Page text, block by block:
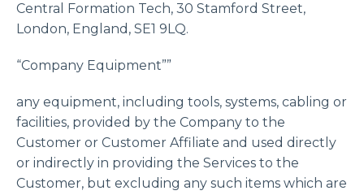
Central Formation Tech, 30 Stamford Street,
London, England, SE1 9LQ.
“Company Equipment””
any equipment, including tools, systems, cabling or
facilities, provided by the Company to the
Customer or Customer Affiliate and used directly
or indirectly in providing the Services to the
Customer, but excluding any such items which are